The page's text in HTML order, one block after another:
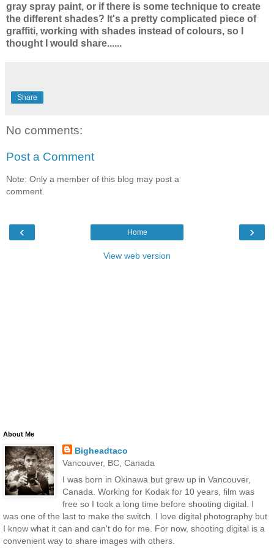
gray spray paint, or if there is some technique to create
the different shades? It's a pretty complicated piece of
graffiti, working with shades instead of colours, so I
thought I would share......
Share
No comments:
Post a Comment
Note: Only a member of this blog may post a
comment.
‹ ›
Home
View web version
About Me
Bigheadtaco
Vancouver, BC, Canada
I was born in Okinawa but grew up in Vancouver,
Canada. Working for Kodak for 10 years, film was
free so I took a long time before shooting digital. I
was one of the last to make the switch. I love digital photography but
I know what it can and can't do for me. For now, shooting digital is a
convenient way to share images with others.